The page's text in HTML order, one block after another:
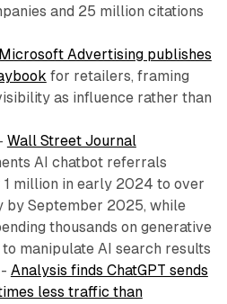
and 25 million citations
Microsoft Advertising publishes
for retailers, framing
as influence rather than
Wall Street Journal
AI chatbot referrals
million in early 2024 to over
by September 2025, while
thousands on generative
manipulate AI search results
- Analysis finds ChatGPT sends
less traffic than